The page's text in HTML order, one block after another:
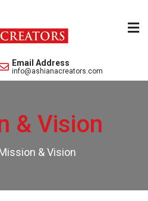
Pvt. Ltd.
Email Address
info@ashianacreators.com
& Vision
& Vision